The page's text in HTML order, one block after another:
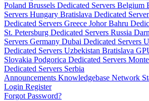
Poland Brussels Dedicated Servers Belgium
Servers Hungary Bratislava Dedicated
Dedicated Servers Greece Johor Bahru
St. Petersburg Dedicated Servers Russia
Servers Germany Dubai Dedicated Servers
Dedicated Servers Uzbekistan Bratislava
Slovakia Podgorica Dedicated Servers
Dedicated Servers Serbia
Announcements Knowledgebase Network
Login Register
Forgot Password?